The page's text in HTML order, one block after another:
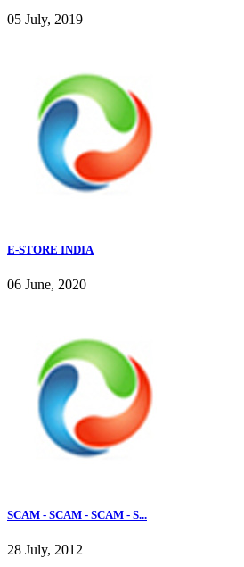
05 July, 2019
E-STORE INDIA
06 June, 2020
SCAM - SCAM - SCAM - S...
28 July, 2012